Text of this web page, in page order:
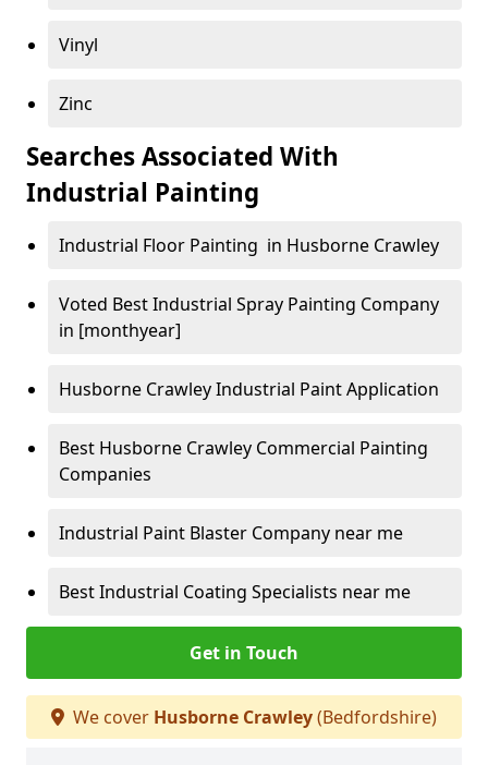
Vinyl
Zinc
Searches Associated With
Industrial Painting
Industrial Floor Painting in Husborne Crawley
Voted Best Industrial Spray Painting Company
in [monthyear]
Husborne Crawley Industrial Paint Application
Best Husborne Crawley Commercial Painting
Companies
Industrial Paint Blaster Company near me
Best Industrial Coating Specialists near me
Get in Touch
We cover Husborne Crawley(Bedfordshire)